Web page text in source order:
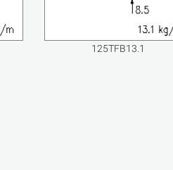
125TFB13.1